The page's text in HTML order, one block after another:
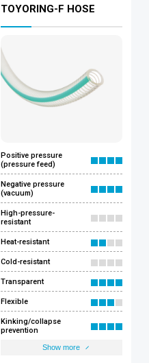
TOYORING-F HOSE
Positive pressure
(pressure feed)
Negative pressure
(vacuum)
High-pressure-
resistant
Heat-resistant
Cold-resistant
Transparent
Flexible
Kinking/collapse
prevention
Show more